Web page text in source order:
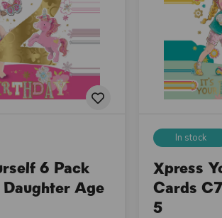
6 Pack
Age
In stock
Xpress
Cards
5